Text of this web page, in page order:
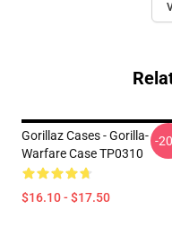
Gorillaz Cases - Gorilla-
Warfare Case TP0310
$16.10 - $17.50
-